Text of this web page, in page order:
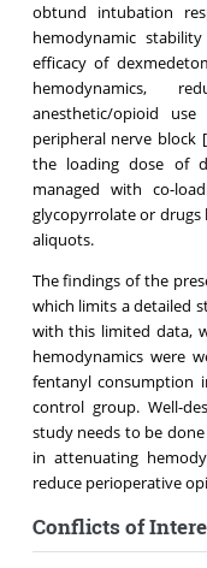
obtund intubation
hemodynamic
efficacy of
hemodynamics,
anesthetic/opioid
peripheral nerve block [
the loading dose of
managed with co-
glycopyrrolate or
aliquots.
The findings of the
which limits a detailed
with this limited data,
hemodynamics were
fentanyl consumption
control group. Well-
study needs to be
in attenuating
reduce perioperative
Conflicts of